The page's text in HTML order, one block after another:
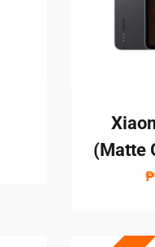
(Matte